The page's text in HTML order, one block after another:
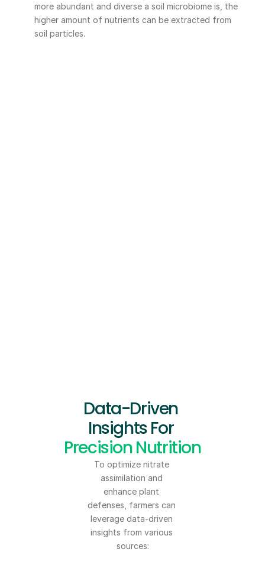
more abundant and diverse a soil microbiome is, the
higher amount of nutrients can be extracted from
soil particles.
Data-Driven
Insights For
Precision Nutrition
To optimize nitrate
assimilation and
enhance plant
defenses, farmers can
leverage data-driven
insights from various
sources: